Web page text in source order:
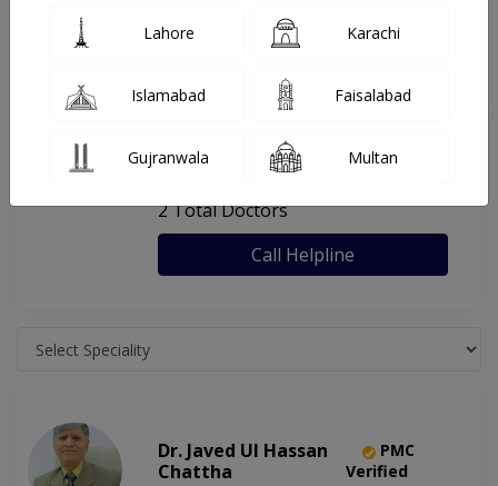
General info Facility
FAQs
Dr. Man Pharmacy & Polyclinic
, DHA Phase 8, Lahore
2 Total Doctors
Call Helpline
Dr. Javed Ul Hassan
Chattha
PMC
Verified
Lahore Karachi
Islamabad Faisalabad
Gujranwala Multan